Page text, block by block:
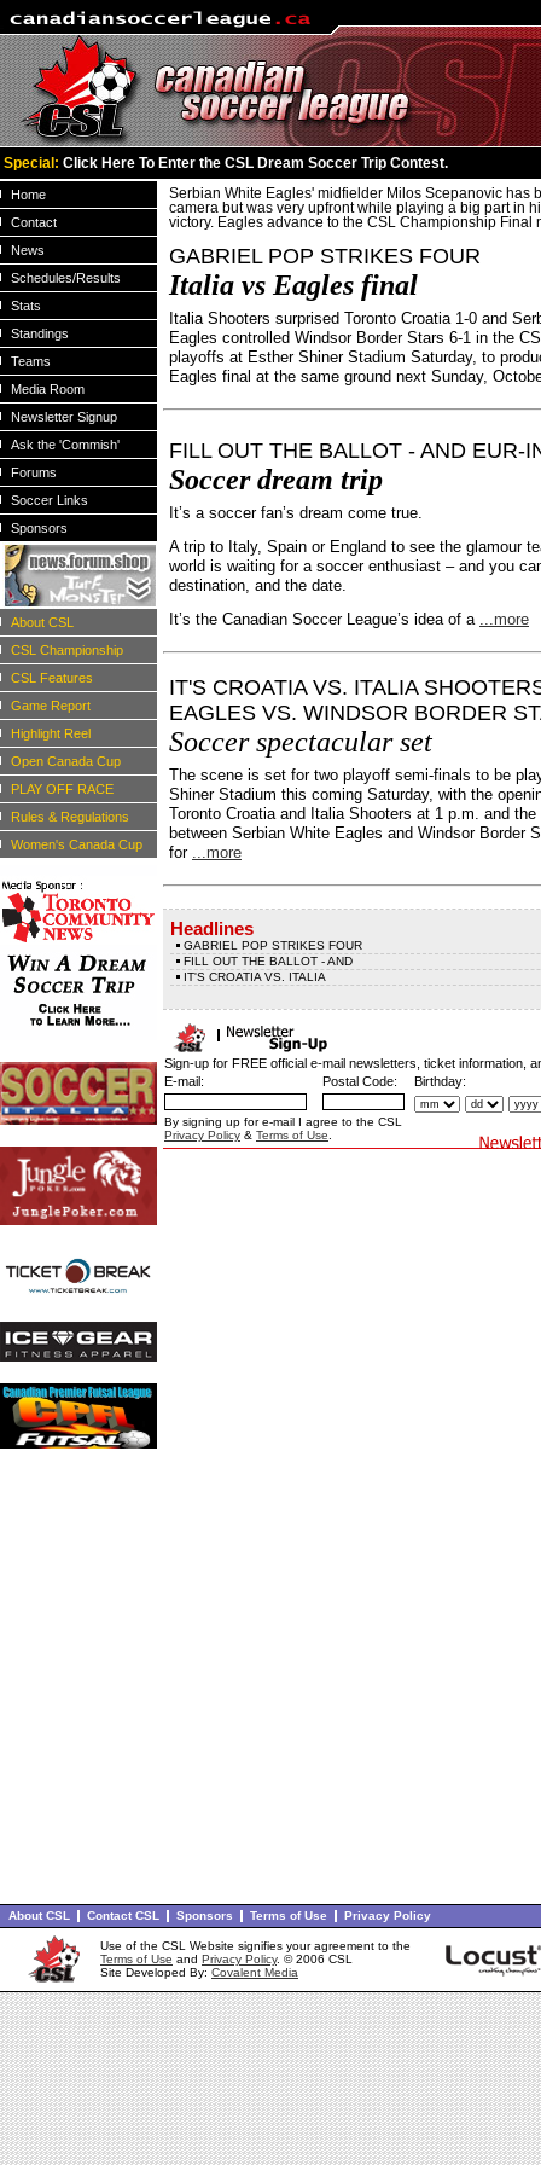
Special: Click Here To Enter the CSL Dream Soccer Trip Contest.
Home
Contact
News
Schedules/Results
Stats
Standings
Teams
Media Room
Newsletter Signup
Ask the 'Commish'
Forums
Soccer Links
Sponsors
About CSL
CSL Championship
CSL Features
Game Report
Highlight Reel
Open Canada Cup
PLAY OFF RACE
Rules & Regulations
Women's Canada Cup
Serbian White Eagles' midfielder Milos Scepanovic has
camera but was very upfront while playing a big part in
victory. Eagles advance to the CSL Championship Final
GABRIEL POP STRIKES FOUR
Italia vs Eagles final
Italia Shooters surprised Toronto Croatia 1-0 and
Eagles controlled Windsor Border Stars 6-1 in the
playoffs at Esther Shiner Stadium Saturday, to
Eagles final at the same ground next Sunday,
FILL OUT THE BALLOT - AND EUR-
Soccer dream trip
It’s a soccer fan’s dream come true.
A trip to Italy, Spain or England to see the glamour
world is waiting for a soccer enthusiast – and you
destination, and the date.
It’s the Canadian Soccer League’s idea of a ...more
IT'S CROATIA VS. ITALIA
EAGLES VS. WINDSOR BORDER
Soccer spectacular set
The scene is set for two playoff semi-finals to be
Shiner Stadium this coming Saturday, with the
Toronto Croatia and Italia Shooters at 1 p.m. and
between Serbian White Eagles and Windsor Border
for ...more
Headlines
GABRIEL POP STRIKES FOUR
FILL OUT THE BALLOT - AND
IT'S CROATIA VS. ITALIA
Sign-up for FREE official e-mail newsletters, ticket information,
E-mail:
Postal Code: Birthday:
By signing up for e-mail I agree to the CSL
Privacy Policy & Terms of Use
About CSL Contact CSL Sponsors Terms of Use Privacy Policy
Use of the CSL Website signifies your agreement to the
Terms of Use and Privacy Policy. © 2006 CSL
Site Developed By: Covalent Media